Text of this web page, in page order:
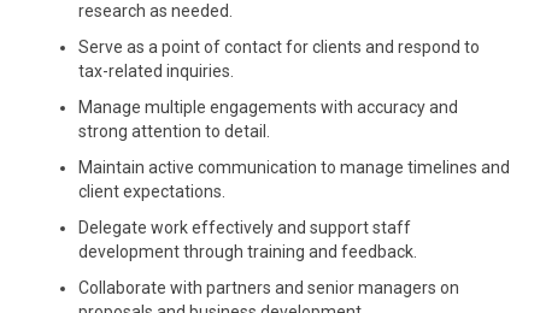
research as needed.
Serve as a point of contact for clients and respond to
tax-related inquiries.
Manage multiple engagements with accuracy and
strong attention to detail.
Maintain active communication to manage timelines and
client expectations.
Delegate work effectively and support staff
development through training and feedback.
Collaborate with partners and senior managers on